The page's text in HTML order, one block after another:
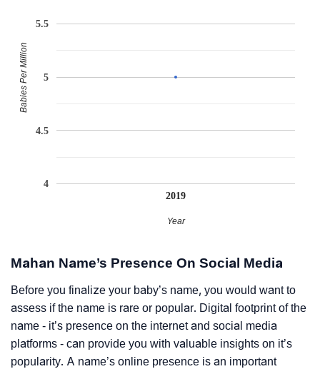
2019
4
4.5
5
5.5
Year
Babies Per Million
Mahan Name’s Presence On Social Media
Before you finalize your baby’s name, you would want to
assess if the name is rare or popular. Digital footprint of the
name - it’s presence on the internet and social media
platforms - can provide you with valuable insights on it’s
popularity. A name’s online presence is an important